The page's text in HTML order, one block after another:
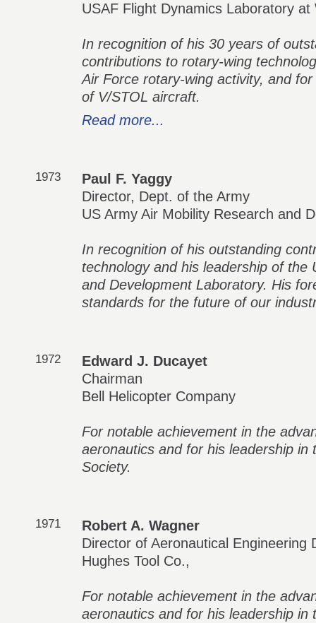
USAF Flight Dynamics Laboratory
In recognition of his 30 years of
contributions to rotary-wing
Air Force rotary-wing activity, and
of V/STOL aircraft.
Read more...
1973
Paul F. Yaggy
Director, Dept. of the Army
US Army Air Mobility Research and
In recognition of his outstanding
technology and his leadership of the
and Development Laboratory. His
standards for the future of our
1972
Edward J. Ducayet
Chairman
Bell Helicopter Company
For notable achievement in the
aeronautics and for his leadership in
Society.
1971
Robert A. Wagner
Director of Aeronautical Engineering
Hughes Tool Co.,
For notable achievement in the
aeronautics and for his leadership in